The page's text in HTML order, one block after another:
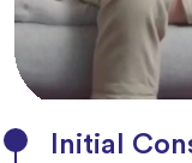
Initial